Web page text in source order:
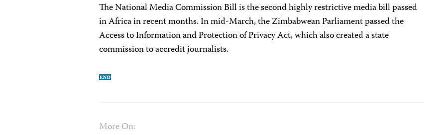
The National Media Commission Bill is the second highly restrictive media bill passed
in Africa in recent months. In mid-March, the Zimbabwean Parliament passed the
Access to Information and Protection of Privacy Act, which also created a state
commission to accredit journalists.
More On: